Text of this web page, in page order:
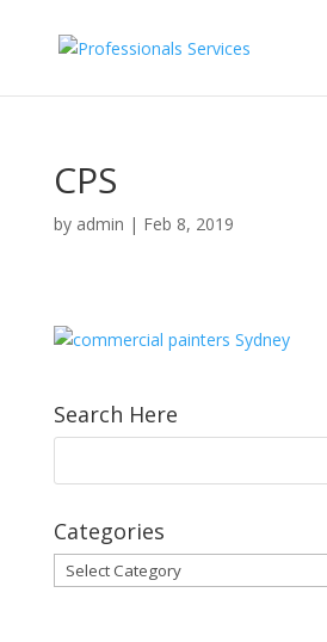
CPS
by admin | Feb 8, 2019
Search Here
Categories
Categories